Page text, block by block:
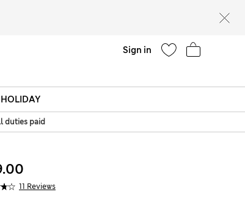
Sign in
HOLIDAY
duties paid
11 Reviews